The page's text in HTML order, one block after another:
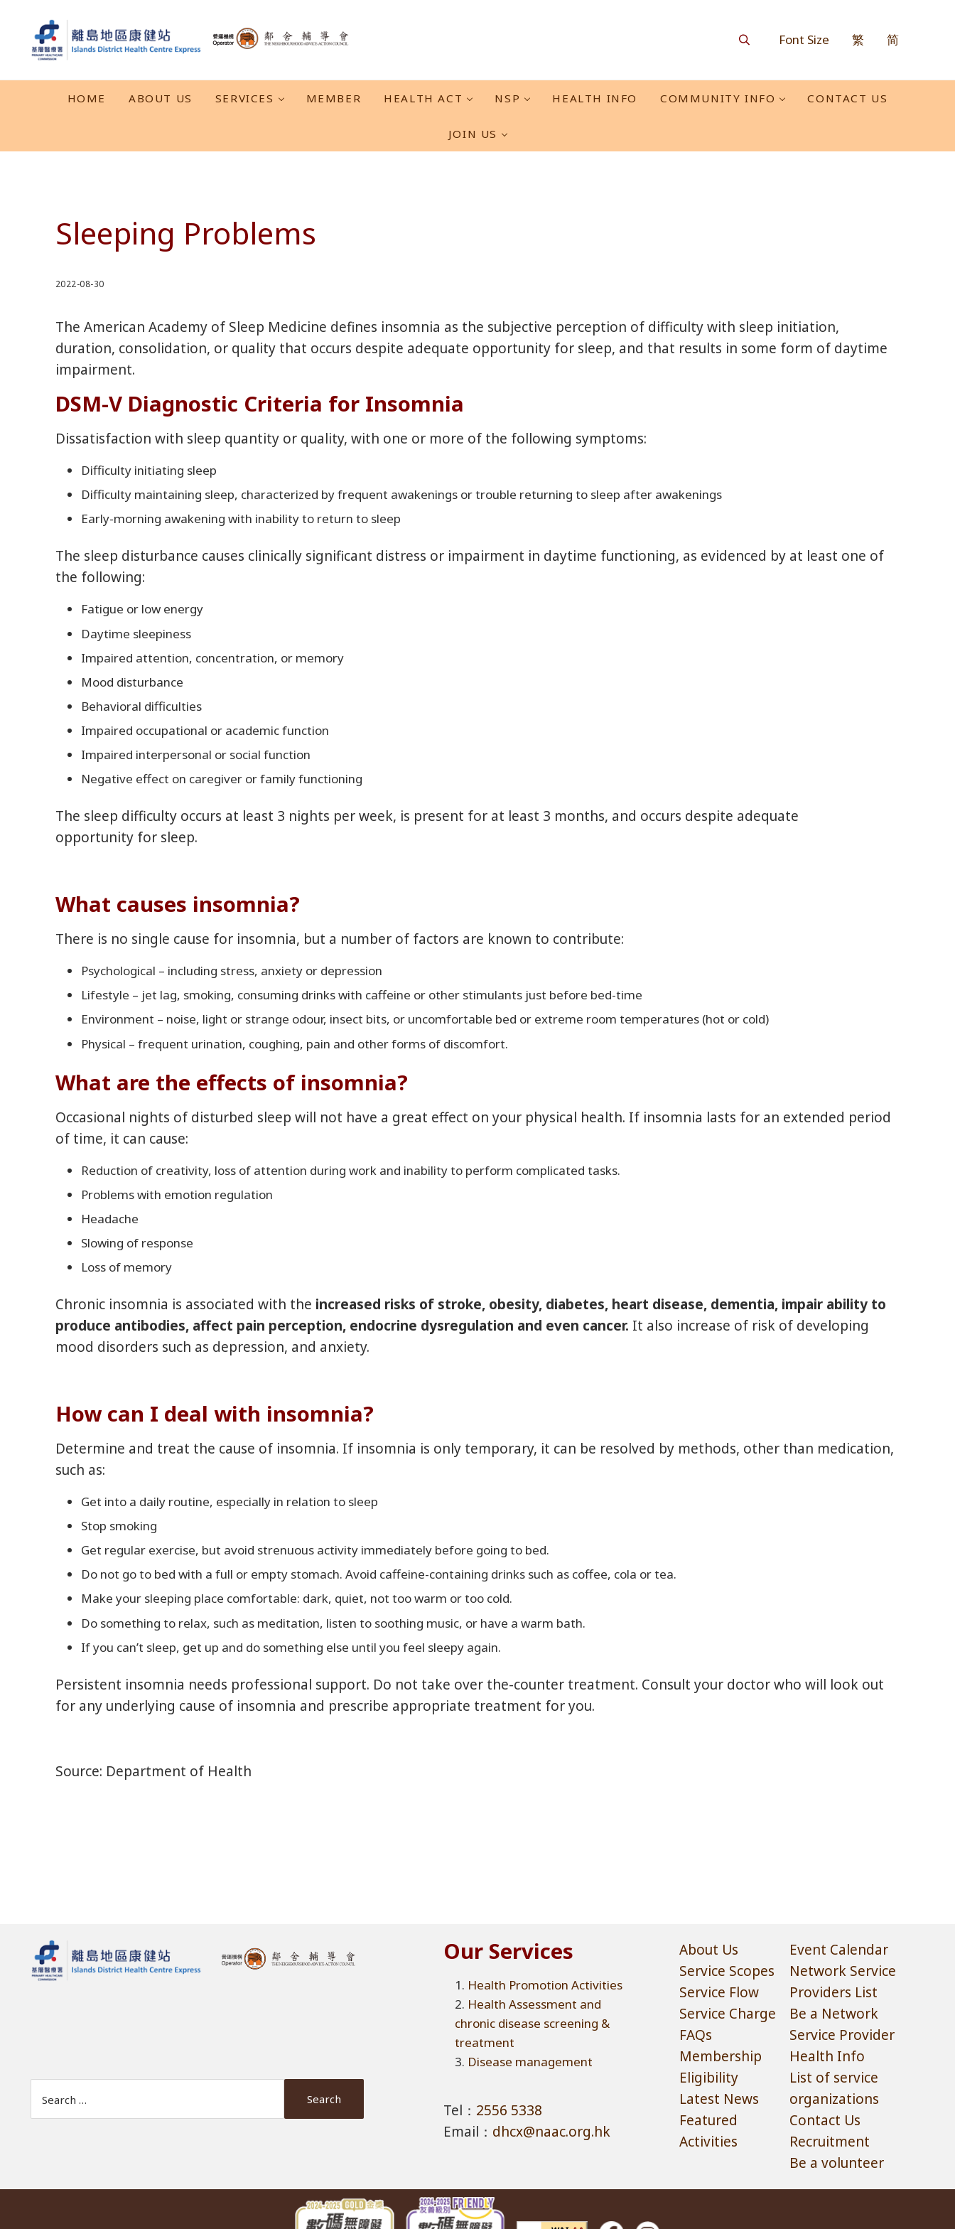
Search Font Size 繁 简
HOME ABOUT US SERVICES MEMBER HEALTH ACT NSP HEALTH INFO COMMUNITY INFO CONTACT US
JOIN US
Sleeping Problems
2022-08-30
The American Academy of Sleep Medicine defines insomnia as the subjective perception of difficulty with sleep initiation,
duration, consolidation, or quality that occurs despite adequate opportunity for sleep, and that results in some form of daytime
impairment.
DSM-V Diagnostic Criteria for Insomnia
Dissatisfaction with sleep quantity or quality, with one or more of the following symptoms:
Difficulty initiating sleep
Difficulty maintaining sleep, characterized by frequent awakenings or trouble returning to sleep after awakenings
Early-morning awakening with inability to return to sleep
The sleep disturbance causes clinically significant distress or impairment in daytime functioning, as evidenced by at least one of
the following:
Fatigue or low energy
Daytime sleepiness
Impaired attention, concentration, or memory
Mood disturbance
Behavioral difficulties
Impaired occupational or academic function
Impaired interpersonal or social function
Negative effect on caregiver or family functioning
The sleep difficulty occurs at least 3 nights per week, is present for at least 3 months, and occurs despite adequate
opportunity for sleep.
What causes insomnia?
There is no single cause for insomnia, but a number of factors are known to contribute:
Psychological – including stress, anxiety or depression
Lifestyle – jet lag, smoking, consuming drinks with caffeine or other stimulants just before bed-time
Environment – noise, light or strange odour, insect bits, or uncomfortable bed or extreme room temperatures (hot or cold)
Physical – frequent urination, coughing, pain and other forms of discomfort.
What are the effects of insomnia?
Occasional nights of disturbed sleep will not have a great effect on your physical health. If insomnia lasts for an extended period
of time, it can cause:
Reduction of creativity, loss of attention during work and inability to perform complicated tasks.
Problems with emotion regulation
Headache
Slowing of response
Loss of memory
Chronic insomnia is associated with the increased risks of stroke, obesity, diabetes, heart disease, dementia, impair ability to
produce antibodies, affect pain perception, endocrine dysregulation and even cancer. It also increase of risk of developing
mood disorders such as depression, and anxiety.
How can I deal with insomnia?
Determine and treat the cause of insomnia. If insomnia is only temporary, it can be resolved by methods, other than medication,
such as:
Get into a daily routine, especially in relation to sleep
Stop smoking
Get regular exercise, but avoid strenuous activity immediately before going to bed.
Do not go to bed with a full or empty stomach. Avoid caffeine-containing drinks such as coffee, cola or tea.
Make your sleeping place comfortable: dark, quiet, not too warm or too cold.
Do something to relax, such as meditation, listen to soothing music, or have a warm bath.
If you can’t sleep, get up and do something else until you feel sleepy again.
Persistent insomnia needs professional support. Do not take over the-counter treatment. Consult your doctor who will look out
for any underlying cause of insomnia and prescribe appropriate treatment for you.
Source: Department of Health
Our Services
Health Promotion Activities
Health Assessment and
chronic disease screening &
treatment
Disease management
Tel： 2556 5338
Email： dhcx@naac.org.hk
About Us
Service Scopes
Service Flow
Service Charge
FAQs
Membership
Eligibility
Latest News
Featured
Activities
Event Calendar
Network Service
Providers List
Be a Network
Service Provider
Health Info
List of service
organizations
Contact Us
Recruitment
Be a volunteer